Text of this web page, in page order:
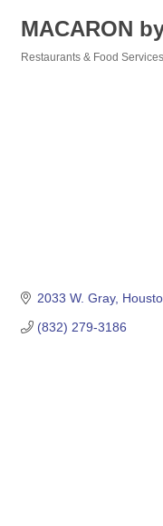
MACARON
Restaurants & Food Services
2033 W. Gray
(832) 279-3186